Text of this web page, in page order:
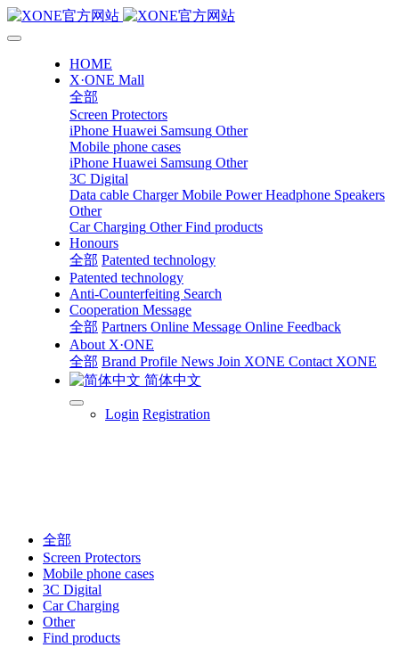
HOME
X·ONE Mall
全部
Screen Protectors
iPhone Huawei Samsung Other
Mobile phone cases
iPhone Huawei Samsung Other
3C Digital
Data cable Charger Mobile Power Headphone Speakers
Other
Car Charging Other Find products
Honours
全部 Patented technology
Patented technology
Anti-Counterfeiting Search
Cooperation Message
全部 Partners Online Message Online Feedback
About X·ONE
全部 Brand Profile News Join XONE Contact XONE
简体中文
Login Registration
全部
Screen Protectors
Mobile phone cases
3C Digital
Car Charging
Other
Find products